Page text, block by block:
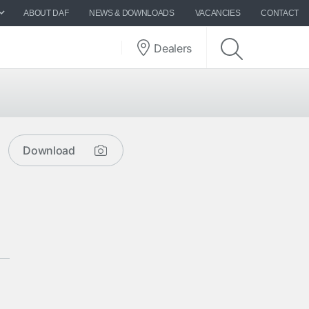
ABOUT DAF NEWS & DOWNLOADS VACANCIES CONTACT
Dealers
Download